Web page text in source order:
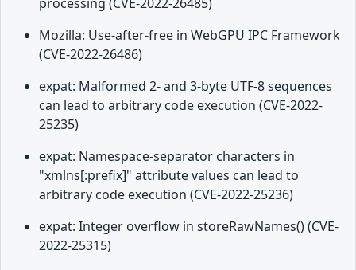
Mozilla: Use-after-free in WebGPU IPC Framework
(CVE-2022-26486)
expat: Malformed 2- and 3-byte UTF-8 sequences
can lead to arbitrary code execution (CVE-2022-
25235)
expat: Namespace-separator characters in
"xmlns[:prefix]" attribute values can lead to
arbitrary code execution (CVE-2022-25236)
expat: Integer overflow in storeRawNames() (CVE-
2022-25315)